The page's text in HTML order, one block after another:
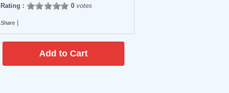
Rating : 0votes
Share